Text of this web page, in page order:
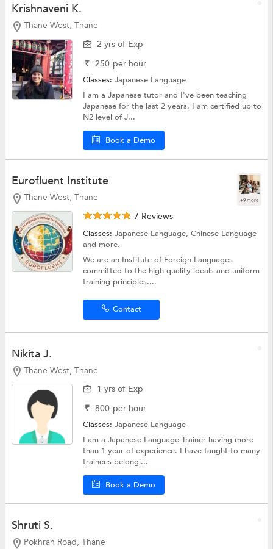
Krishnaveni K.
Thane West, Thane
2 yrs of Exp
₹ 250 per hour
Classes:Japanese Language
I am a Japanese tutor and I've been teaching
Japanese for the last 2 years. I am certified up to
N2 level of J...
Book a Demo
Eurofluent Institute
Thane West, Thane +9 more
7 Reviews
Classes:Japanese Language,Chinese Language
and more.
We are an Institute of Foreign Languages
committed to the high quality ideals and uniform
training principles....
Contact
Nikita J.
Thane West, Thane
1 yrs of Exp
₹ 800 per hour
Classes:Japanese Language
I am a Japanese Language Trainer having more
than 1 year of experience. I have taught to many
trainees belongi...
Book a Demo
Shruti S.
Pokhran Road, Thane